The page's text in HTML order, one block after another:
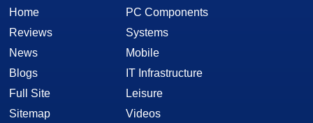
Home
Reviews
News
Blogs
Full Site
Sitemap
PC Components
Systems
Mobile
IT Infrastructure
Leisure
Videos